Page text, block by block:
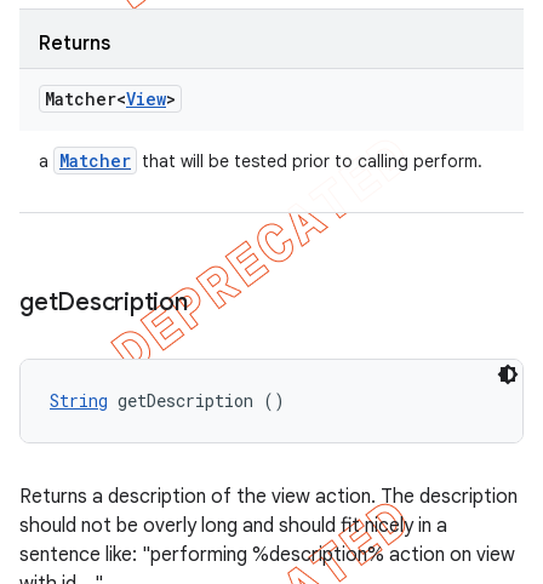
Returns
Matcher<View>
a Matcher that will be tested prior to calling perform.
getDescription
String getDescription ()
Returns a description of the view action. The description
should not be overly long and should fit nicely in a
sentence like: "performing %description% action on view